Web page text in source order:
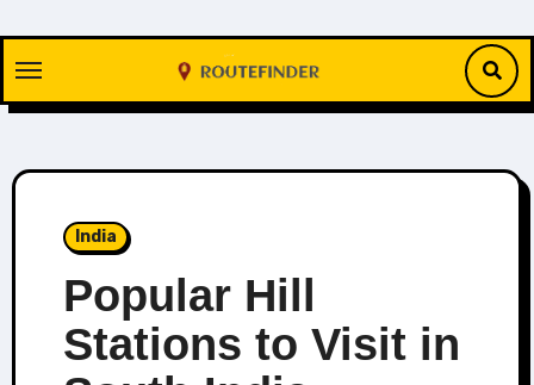
content
India
Popular Hill
Stations to Visit in